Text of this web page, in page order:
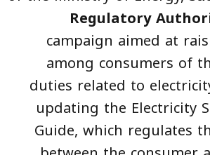
Regulatory
campaign aimed at
among consumers of
duties related to
updating the Electricity
Guide, which regulates